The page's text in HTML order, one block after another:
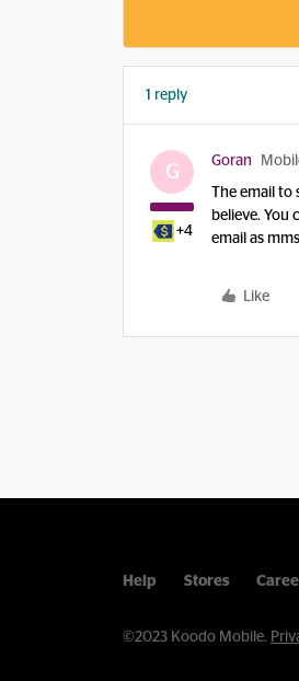
1 reply
G
+4
Goran
The email to
believe. You
email as
Like
Help Stores
©2023 Koodo Mobile.